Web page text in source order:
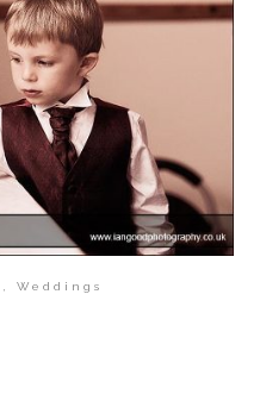
,Weddings